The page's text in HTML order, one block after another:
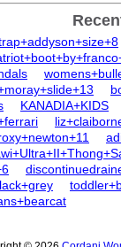
KANADIA+KIDS